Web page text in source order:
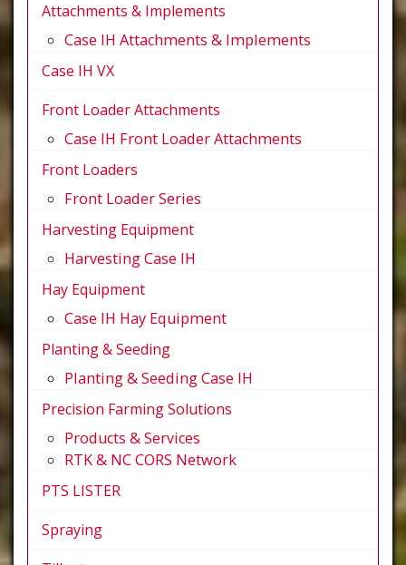
Attachments & Implements
Case IH Attachments & Implements
Case IH VX
Front Loader Attachments
Case IH Front Loader Attachments
Front Loaders
Front Loader Series
Harvesting Equipment
Harvesting Case IH
Hay Equipment
Case IH Hay Equipment
Planting & Seeding
Planting & Seeding Case IH
Precision Farming Solutions
Products & Services
RTK & NC CORS Network
PTS LISTER
Spraying